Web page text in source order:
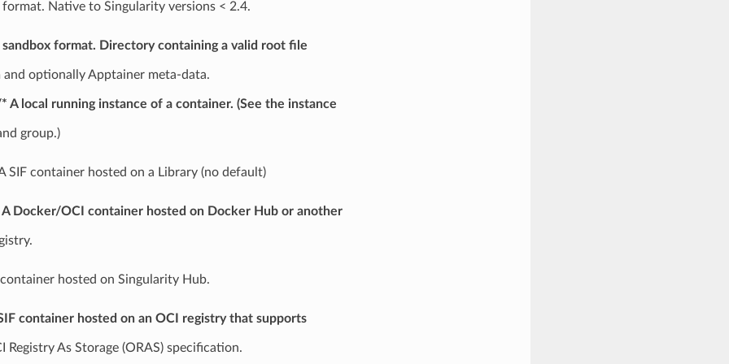
Native to Singularity versions < 2.4.
format. Directory containing a valid root file
and optionally Apptainer meta-data.
A local running instance of a container. (See the instance
group.)
SIF container hosted on a Library (no default)
Docker/OCI container hosted on Docker Hub or another
hosted on Singularity Hub.
container hosted on an OCI registry that supports
Registry As Storage (ORAS) specification.